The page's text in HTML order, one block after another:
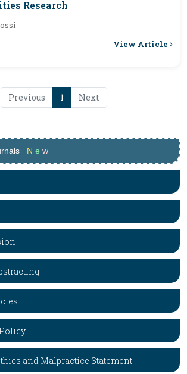
Research
View Article
Previous 1 Next
N e w
and Malpractice Statement